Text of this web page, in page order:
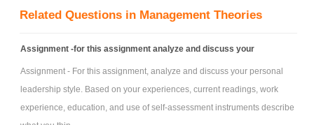
Related Questions in Management Theories
Assignment -for this assignment analyze and discuss your
Assignment - For this assignment, analyze and discuss your personal
leadership style. Based on your experiences, current readings, work
experience, education, and use of self-assessment instruments describe